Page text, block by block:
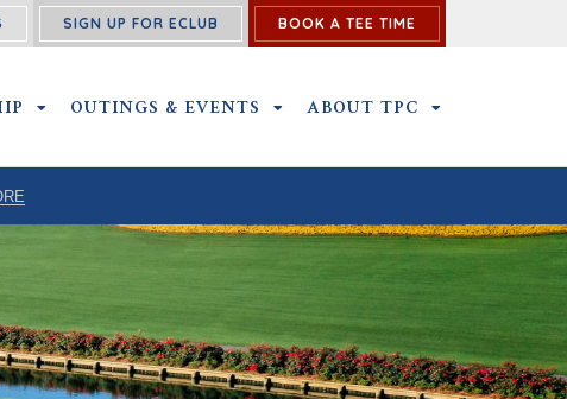
SIGN UP FOR ECLUB BOOK A TEE TIME
SUBMENU
MEMBERSHIP SUBMENU
OUTINGS & EVENTS OUTINGS & EVENTS SUBMENU
ABOUT TPC